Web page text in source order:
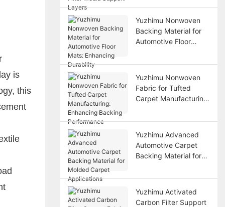
is
this
Support Layers
Yuzhimu Nonwoven
Backing Material for
Automotive Floor
Durability
Yuzhimu Nonwoven
Fabric for Tufted
Carpet Manufacturing:
Performance
Yuzhimu Advanced
Automotive Carpet
Backing Material for
Applications
Yuzhimu Activated
Carbon Filter Support